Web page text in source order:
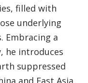
filled with
underlying
Embracing a
he introduces
suppressed
and East Asia.